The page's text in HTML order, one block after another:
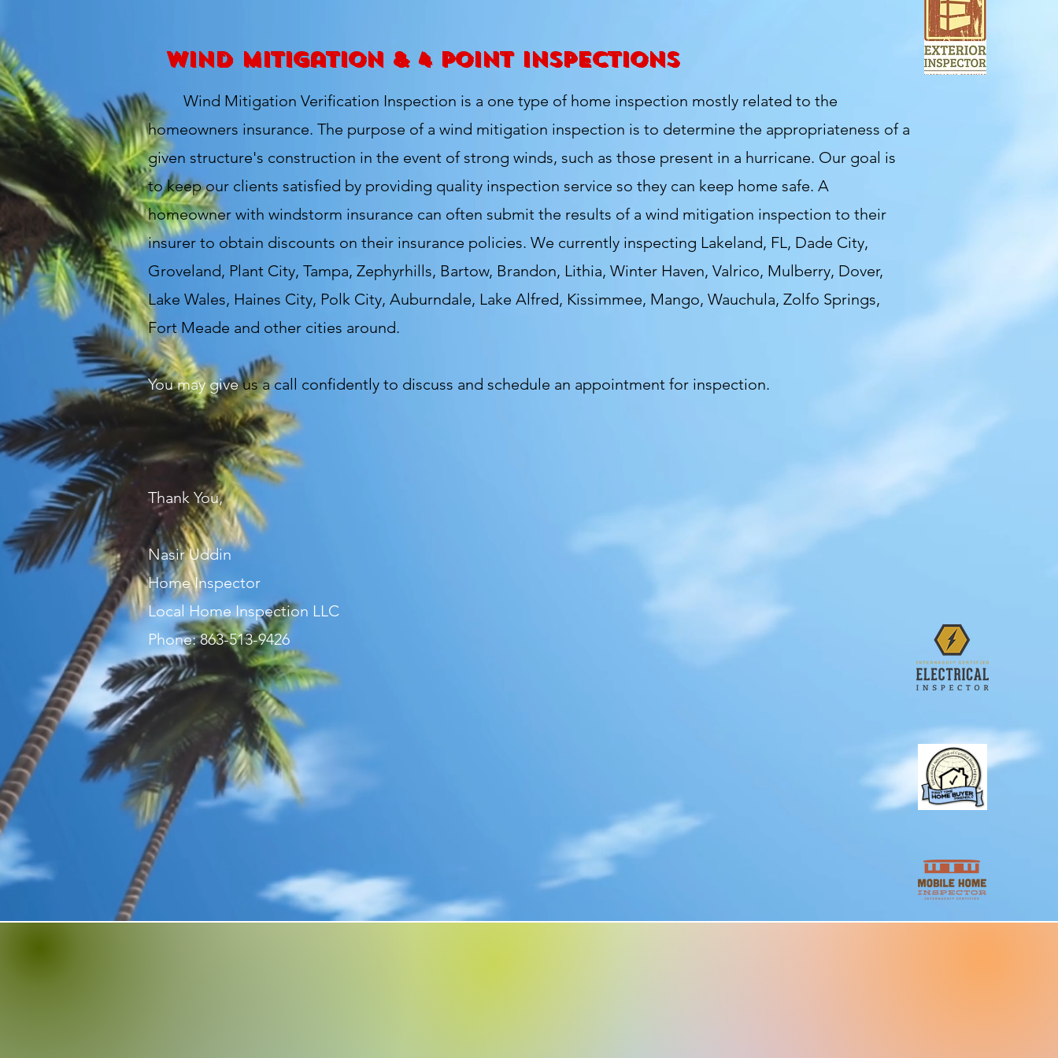
Wind Mitigation & 4 Point Inspections
Wind Mitigation Verification Inspection is a one type of home inspection mostly related to the
homeowners insurance. The purpose of a wind mitigation inspection is to determine the appropriateness of a
given structure's construction in the event of strong winds, such as those present in a hurricane. Our goal is
to keep our clients satisfied by providing quality inspection service so they can keep home safe. A
homeowner with windstorm insurance can often submit the results of a wind mitigation inspection to their
insurer to obtain discounts on their insurance policies. We currently inspecting Lakeland, FL, Dade City,
Groveland, Plant City, Tampa, Zephyrhills, Bartow, Brandon, Lithia, Winter Haven, Valrico, Mulberry, Dover,
Lake Wales, Haines City, Polk City, Auburndale, Lake Alfred, Kissimmee, Mango, Wauchula, Zolfo Springs,
Fort Meade and other cities around.
You may giveus a call confidently to discuss and schedule an appointment for inspection.
Thank You,
Nasir Uddin
Home Inspector
Local Home Inspection LLC
Phone: 863-513-9426